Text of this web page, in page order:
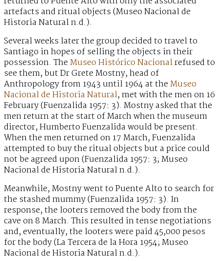
artefacts and ritual objects (Museo Nacional de
Historia Natural n.d.).
Several weeks later the group decided to travel to
Santiago in hopes of selling the objects in their
possession. TheMuseo Histórico Nacionalrefused to
see them, but Dr Grete Mostny, head of
Anthropology from 1943 until 1964 at theMuseo
Nacional de Historia Natural, met with the men on 16
February (Fuenzalida 1957: 3). Mostny asked that the
men return at the start of March when the museum
director, Humberto Fuenzalida would be present.
When the men returned on 17 March, Fuenzalida
attempted to buy the ritual objects but a price could
not be agreed upon (Fuenzalida 1957: 3; Museo
Nacional de Historia Natural n.d.).
Meanwhile, Mostny went to Puente Alto to search for
the stashed mummy (Fuenzalida 1957: 3). In
response, the looters removed the body from the
cave on 8 March. This resulted in tense negotiations
and, eventually, the looters were paid 45,000 pesos
for the body (La Tercera de la Hora 1954; Museo
Nacional de Historia Natural n.d.).